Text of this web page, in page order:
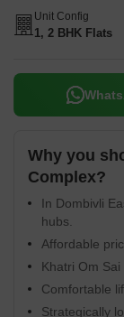
Unit Config
1, 2 BHK Flats
Why you
Complex?
In Dombivli
hubs.
Affordable
Khatri Om
Comfortable
Strategically